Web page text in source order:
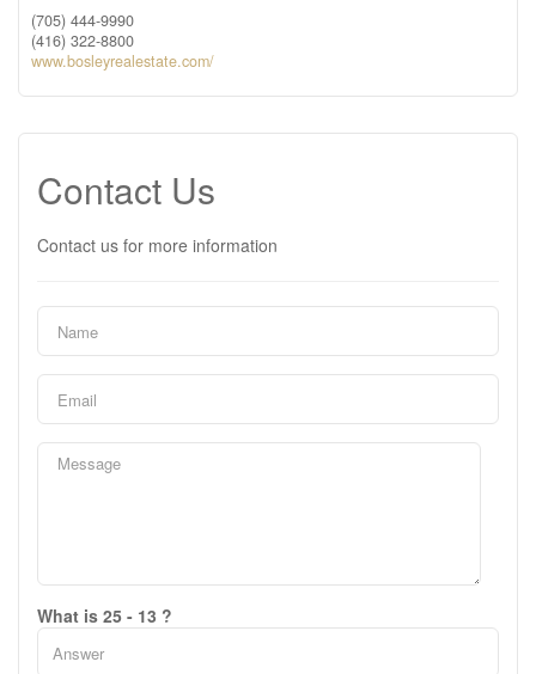
(705) 444-9990
(416) 322-8800
www.bosleyrealestate.com/
Contact Us
Contact us for more information
What is 25 - 13 ?